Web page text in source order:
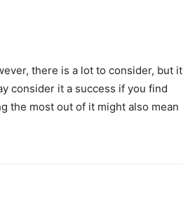
there is a lot to consider, but it
consider it a success if you find
the most out of it might also mean